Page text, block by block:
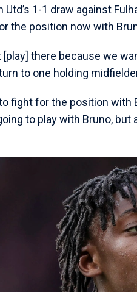
1-1 draw against
the position now with
[play] there because we
to one holding
fight for the position with
to play with Bruno,